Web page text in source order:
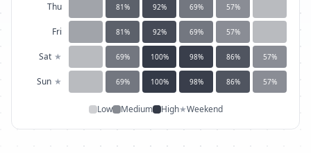
Thu 81% 92% 69% 57%
Fri 81% 92% 69% 57%
Sat ★ 69% 100% 98% 86% 57%
Sun ★ 69% 100% 98% 86% 57%
Low Medium High★Weekend